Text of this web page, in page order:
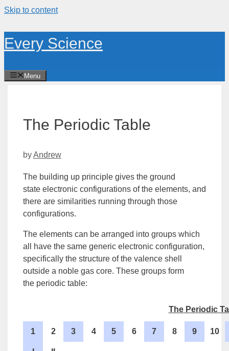
Skip to content
Every Science
Menu
The Periodic Table
byAndrew
The building up principle gives the ground
state electronic configurations of the elements, and
there are similarities running through those
configurations.
The elements can be arranged into groups which
all have the same generic electronic configuration,
specifically the structure of the valence shell
outside a noble gas core. These groups form
the periodic table:
The Periodic
1 2 3 4 5 6 7 8 9 10